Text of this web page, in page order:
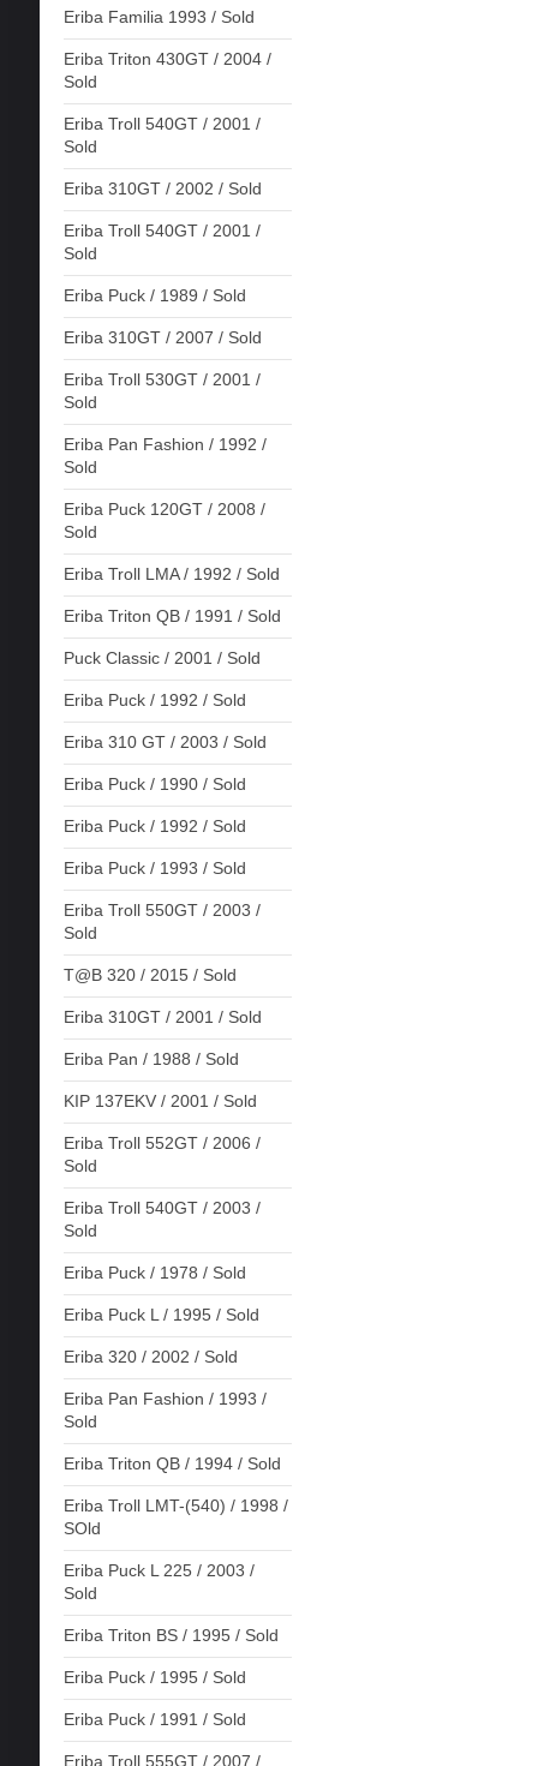
Eriba Familia 1993 / Sold
Eriba Triton 430GT / 2004 /
Sold
Eriba Troll 540GT / 2001 /
Sold
Eriba 310GT / 2002 / Sold
Eriba Troll 540GT / 2001 /
Sold
Eriba Puck / 1989 / Sold
Eriba 310GT / 2007 / Sold
Eriba Troll 530GT / 2001 /
Sold
Eriba Pan Fashion / 1992 /
Sold
Eriba Puck 120GT / 2008 /
Sold
Eriba Troll LMA / 1992 / Sold
Eriba Triton QB / 1991 / Sold
Puck Classic / 2001 / Sold
Eriba Puck / 1992 / Sold
Eriba 310 GT / 2003 / Sold
Eriba Puck / 1990 / Sold
Eriba Puck / 1992 / Sold
Eriba Puck / 1993 / Sold
Eriba Troll 550GT / 2003 /
Sold
T@B 320 / 2015 / Sold
Eriba 310GT / 2001 / Sold
Eriba Pan / 1988 / Sold
KIP 137EKV / 2001 / Sold
Eriba Troll 552GT / 2006 /
Sold
Eriba Troll 540GT / 2003 /
Sold
Eriba Puck / 1978 / Sold
Eriba Puck L / 1995 / Sold
Eriba 320 / 2002 / Sold
Eriba Pan Fashion / 1993 /
Sold
Eriba Triton QB / 1994 / Sold
Eriba Troll LMT-(540) / 1998 /
SOld
Eriba Puck L 225 / 2003 /
Sold
Eriba Triton BS / 1995 / Sold
Eriba Puck / 1995 / Sold
Eriba Puck / 1991 / Sold
Eriba Troll 555GT / 2007 /